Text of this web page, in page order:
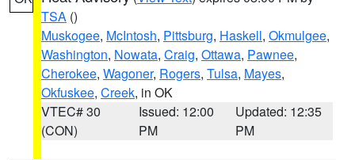
TSA ()
Muskogee, McIntosh, Pittsburg, Haskell, Okmulgee,
Washington, Nowata, Craig, Ottawa, Pawnee,
Cherokee, Wagoner, Rogers, Tulsa, Mayes,
Okfuskee, Creek, in OK
VTEC# 30
(CON)
Issued: 12:00
PM
Updated: 12:35
PM